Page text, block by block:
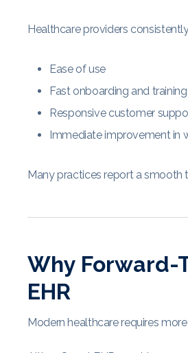
Healthcare providers
Ease of use
Fast onboarding and training
Responsive customer
Immediate improvement in
Many practices report a smooth
Why Forward-
EHR
Modern healthcare requires